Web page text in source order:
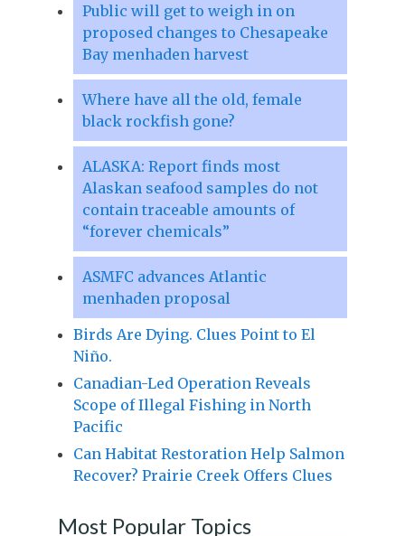
Public will get to weigh in on
proposed changes to Chesapeake
Bay menhaden harvest
Where have all the old, female
black rockfish gone?
ALASKA: Report finds most
Alaskan seafood samples do not
contain traceable amounts of
“forever chemicals”
ASMFC advances Atlantic
menhaden proposal
Birds Are Dying. Clues Point to El
Niño.
Canadian-Led Operation Reveals
Scope of Illegal Fishing in North
Pacific
Can Habitat Restoration Help Salmon
Recover? Prairie Creek Offers Clues
Most Popular Topics